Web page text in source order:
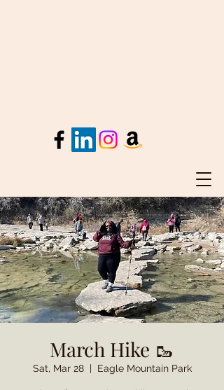
March Hike 🥾
Sat, Mar 28
  |
Eagle Mountain Park